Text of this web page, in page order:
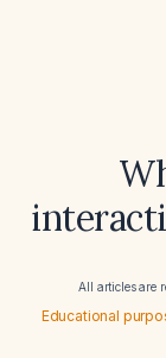
All articles are
Educational